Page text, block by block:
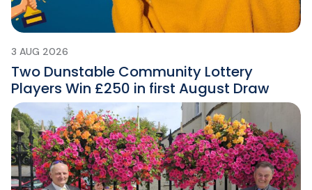
3 AUG 2026
Two Dunstable Community Lottery
Players Win £250 in first August Draw